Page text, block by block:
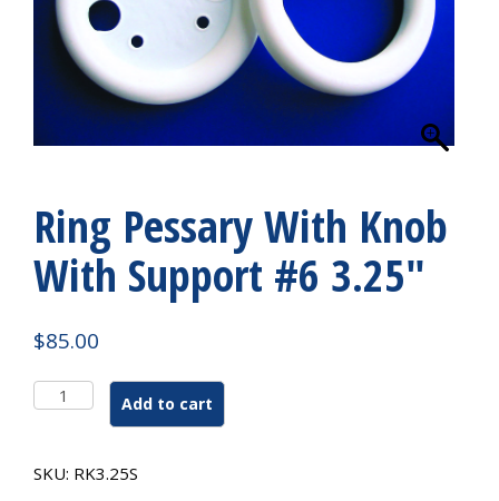
Ring Pessary With Knob
With Support #6 3.25″
$85.00
Ring
Pessary
Knob
Add to cart
SKU: RK3.25S